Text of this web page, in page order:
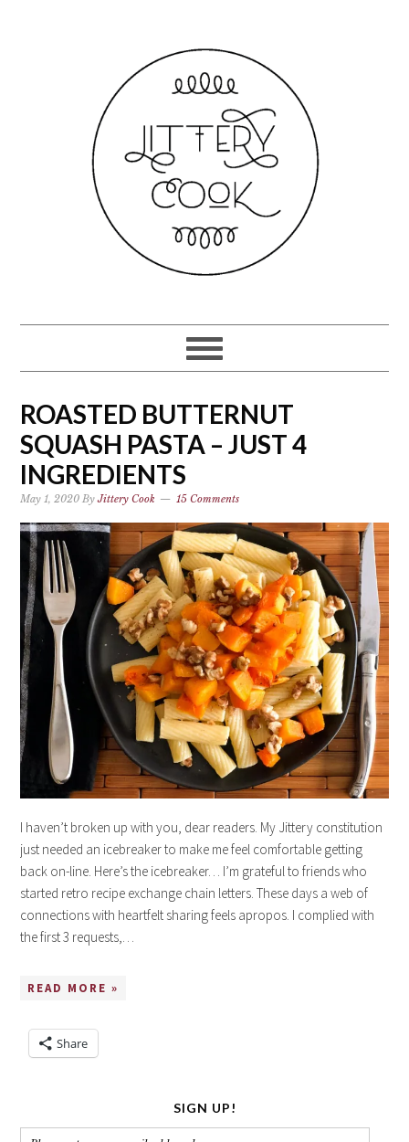
ROASTED BUTTERNUT
SQUASH PASTA – JUST 4
INGREDIENTS
May 1, 2020 ByJittery Cook 15 Comments
I haven’t broken up with you, dear readers. My Jittery constitution
just needed an icebreaker to make me feel comfortable getting
back on-line. Here’s the icebreaker… I’m grateful to friends who
started retro recipe exchange chain letters. These days a web of
connections with heartfelt sharing feels apropos. I complied with
the first 3 requests,…
READ MORE »
Share
SIGN UP!
Please